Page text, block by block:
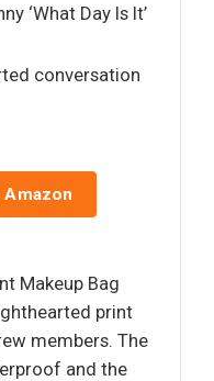
‘What Day Is It’
conversation
Amazon
Makeup Bag
print
members. The
and the